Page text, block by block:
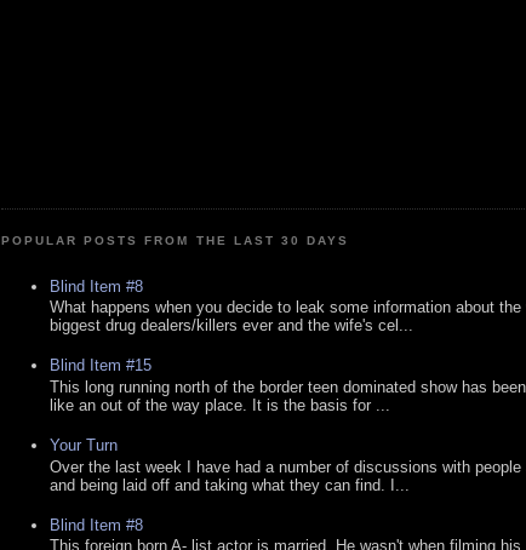
POPULAR POSTS FROM THE LAST 30 DAYS
Blind Item #8
What happens when you decide to leak some information about
biggest drug dealers/killers ever and the wife's cel...
Blind Item #15
This long running north of the border teen dominated show has
like an out of the way place. It is the basis for ...
Your Turn
Over the last week I have had a number of discussions with people
and being laid off and taking what they can find. I...
Blind Item #8
This foreign born A- list actor is married. He wasn't when filming